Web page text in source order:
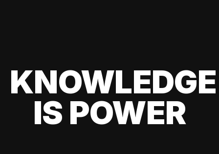
KNOWLEDGE
IS POWER